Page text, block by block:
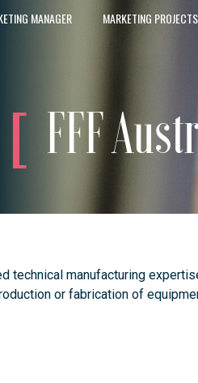
MANAGER MARKETING PROJECTS
FFF
technical manufacturing
or fabrication of